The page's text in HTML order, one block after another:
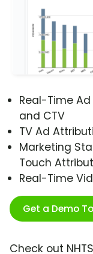
Real-Time
and CTV
TV Ad
Marketing
Touch
Real-Time
Get a Demo
Check out